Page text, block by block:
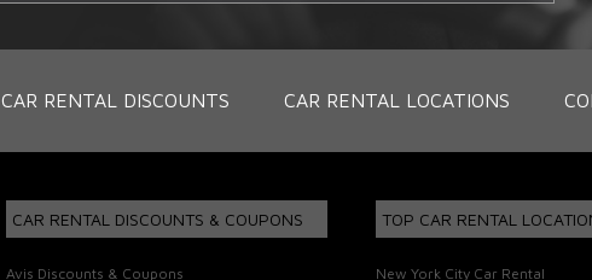
CAR RENTAL DISCOUNTS CAR RENTAL LOCATIONS
CAR RENTAL DISCOUNTS & COUPONS
Avis Discounts & Coupons
TOP CAR RENTAL
New York City Car Rental